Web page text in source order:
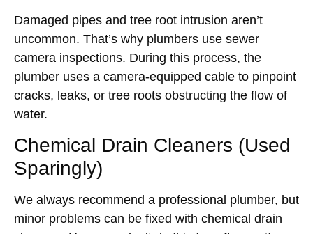
Damaged pipes and tree root intrusion aren’t
uncommon. That’s why plumbers use sewer
camera inspections. During this process, the
plumber uses a camera-equipped cable to pinpoint
cracks, leaks, or tree roots obstructing the flow of
water.
Chemical Drain Cleaners (Used
Sparingly)
We always recommend a professional plumber, but
minor problems can be fixed with chemical drain